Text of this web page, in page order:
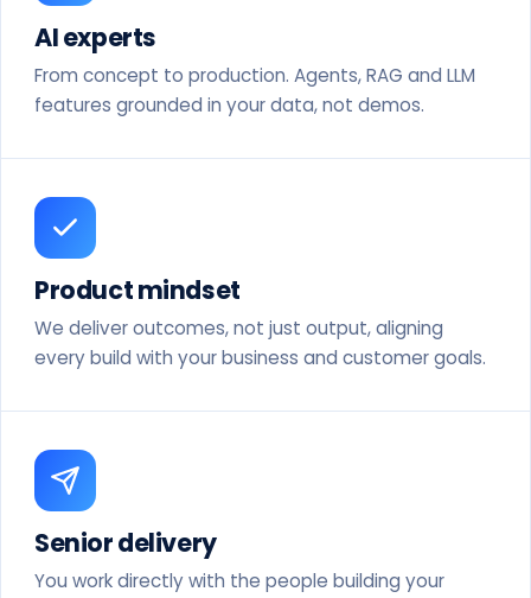
AI experts
From concept to production. Agents, RAG and LLM
features grounded in your data, not demos.
Product mindset
We deliver outcomes, not just output, aligning
every build with your business and customer goals.
Senior delivery
You work directly with the people building your